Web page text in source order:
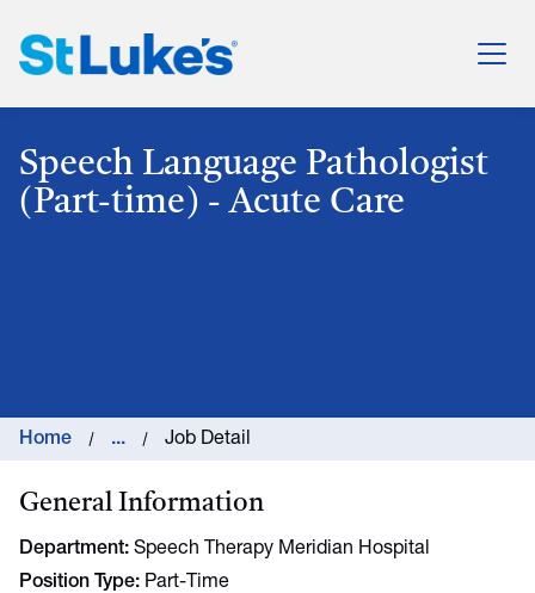
St. Luke's Health System
Speech Language Pathologist
(Part-time) - Acute Care
Home ... Job Detail
General Information
Department Speech Therapy Meridian Hospital
Position Type Part-Time